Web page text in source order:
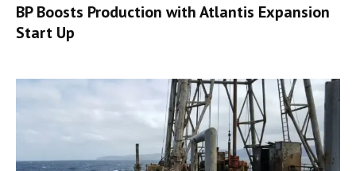
BP Boosts Production with Atlantis Expansion
Start Up